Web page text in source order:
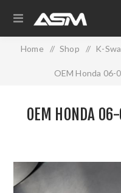
Home / Shop / K-
OEM Honda 06-
OEM HONDA